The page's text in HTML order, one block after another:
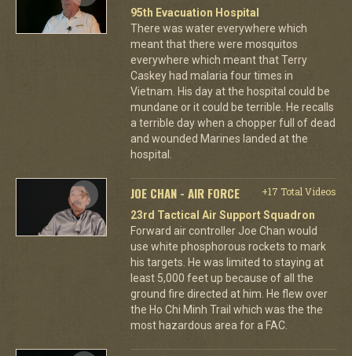
95th Evacuation Hospital
There was water everywhere which
meant that there were mosquitos
everywhere which meant that Terry
Caskey had malaria four times in
Vietnam. His day at the hospital could be
mundane or it could be terrible. He recalls
a terrible day when a chopper full of dead
and wounded Marines landed at the
hospital.
JOE CHAN - AIR FORCE
+17 Total Videos
23rd Tactical Air Support Squadron
Forward air controller Joe Chan would
use white phosphorous rockets to mark
his targets. He was limited to staying at
least 5,000 feet up because of all the
ground fire directed at him. He flew over
the Ho Chi Minh Trail which was the the
most hazardous area for a FAC.